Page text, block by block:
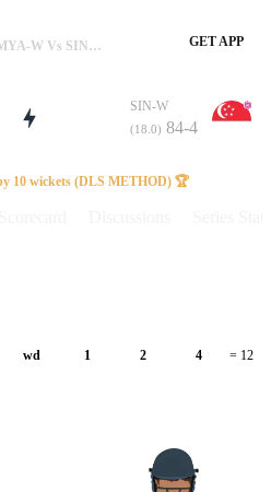
MYA-W Vs SIN-W, 1st T20, MYA-W Vs SIN-W 2025 Summary GET APP
SIN-W
(18.0) 84-4
10 wickets (DLS METHOD) 🏆
wd 1 2 4 = 12